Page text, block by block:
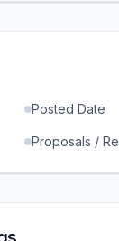
Posted Date
Proposals /